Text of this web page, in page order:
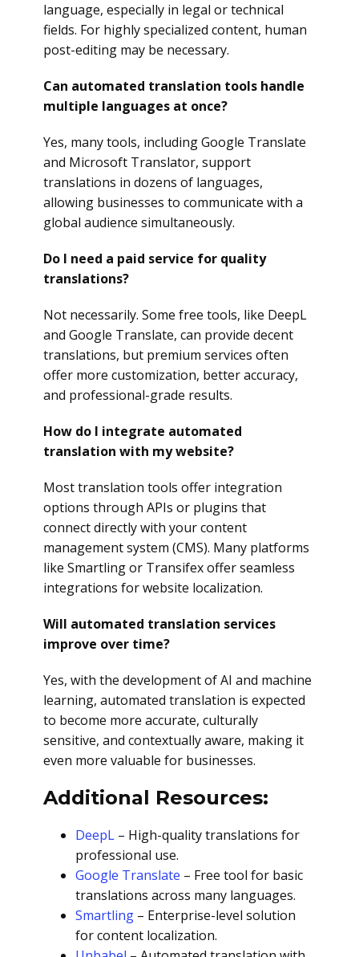
language, especially in legal or technical
fields. For highly specialized content, human
post-editing may be necessary.
Can automated translation tools handle
multiple languages at once?
Yes, many tools, including Google Translate
and Microsoft Translator, support
translations in dozens of languages,
allowing businesses to communicate with a
global audience simultaneously.
Do I need a paid service for quality
translations?
Not necessarily. Some free tools, like DeepL
and Google Translate, can provide decent
translations, but premium services often
offer more customization, better accuracy,
and professional-grade results.
How do I integrate automated
translation with my website?
Most translation tools offer integration
options through APIs or plugins that
connect directly with your content
management system (CMS). Many platforms
like Smartling or Transifex offer seamless
integrations for website localization.
Will automated translation services
improve over time?
Yes, with the development of AI and machine
learning, automated translation is expected
to become more accurate, culturally
sensitive, and contextually aware, making it
even more valuable for businesses.
Additional Resources:
DeepL – High-quality translations for
professional use.
Google Translate – Free tool for basic
translations across many languages.
Smartling – Enterprise-level solution
for content localization.